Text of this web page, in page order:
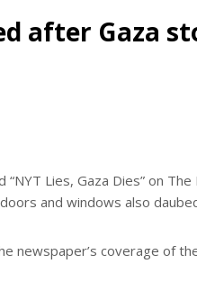
after Gaza
Lies, Gaza Dies” on
and windows also
newspaper’s coverage of